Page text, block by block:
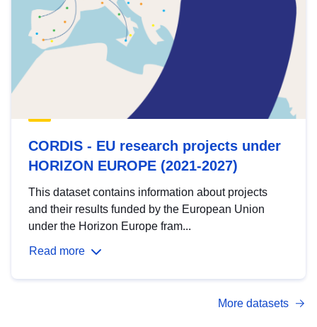
CORDIS - EU research projects under
HORIZON EUROPE (2021-2027)
This dataset contains information about projects
and their results funded by the European Union
under the Horizon Europe fram...
Read more
More datasets